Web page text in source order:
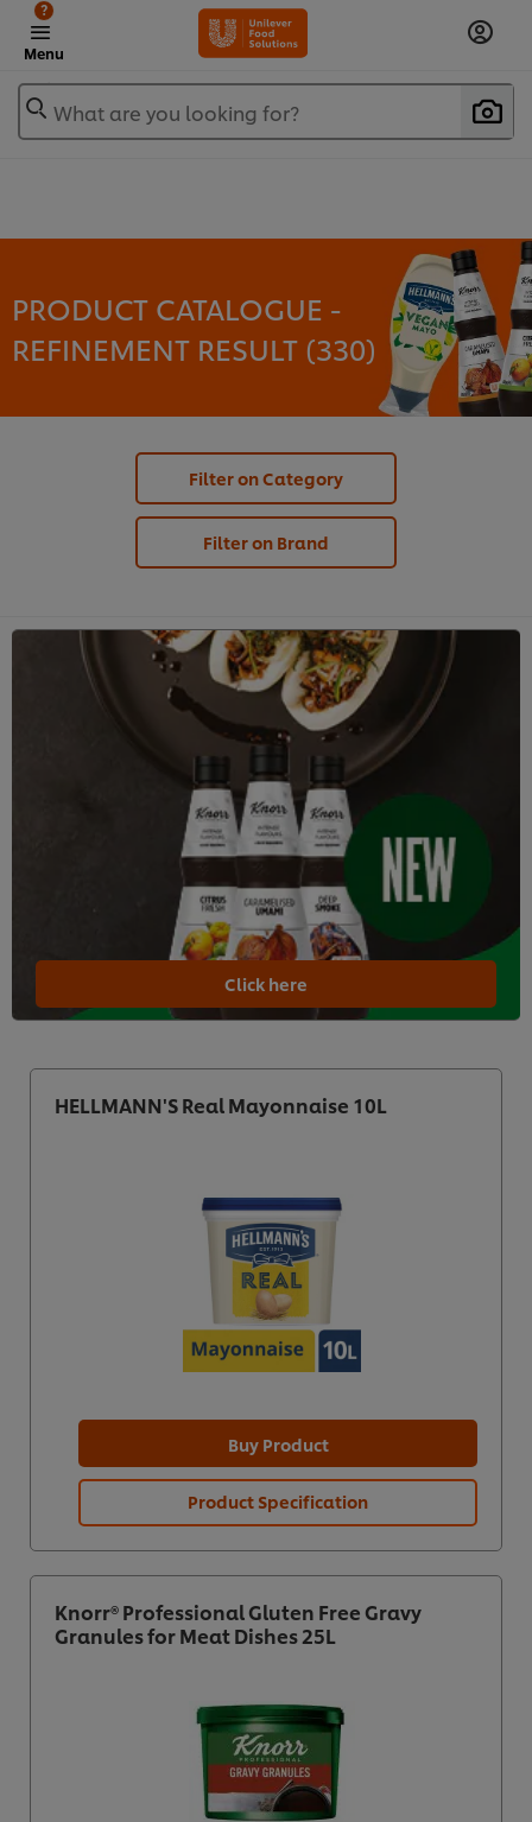
Menu
?
What are you looking for?
PRODUCT CATALOGUE -
REFINEMENT RESULT (330)
Filter on Category
Filter on Brand
Click here
HELLMANN'S Real Mayonnaise 10L
Buy Product
Product Specification
Knorr® Professional Gluten Free Gravy
Granules for Meat Dishes 25L